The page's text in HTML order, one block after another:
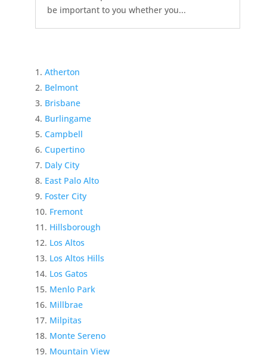
be important to you whether you...
Atherton
Belmont
Brisbane
Burlingame
Campbell
Cupertino
Daly City
East Palo Alto
Foster City
Fremont
Hillsborough
Los Altos
Los Altos Hills
Los Gatos
Menlo Park
Millbrae
Milpitas
Monte Sereno
Mountain View